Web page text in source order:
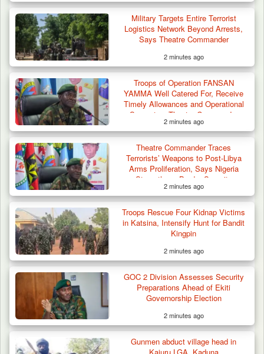
Criminal Herders Destroy Farmlands in Two
Plateau Communities,…
Military Targets Entire Terrorist
Logistics Network Beyond Arrests,
Says Theatre Commander
2 minutes ago
Troops of Operation FANSAN
YAMMA Well Catered For, Receive
Timely Allowances and Operational
Support — Theatre Commander
2 minutes ago
Theatre Commander Traces
Terrorists’ Weapons to Post-Libya
Arms Proliferation, Says Nigeria
Strengthens Border Security
2 minutes ago
Troops Rescue Four Kidnap Victims
in Katsina, Intensify Hunt for Bandit
Kingpin
2 minutes ago
GOC 2 Division Assesses Security
Preparations Ahead of Ekiti
Governorship Election
2 minutes ago
Gunmen abduct village head in